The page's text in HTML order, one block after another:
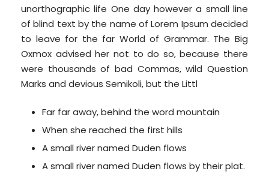
unorthographic life One day however a small line
of blind text by the name of Lorem Ipsum decided
to leave for the far World of Grammar. The Big
Oxmox advised her not to do so, because there
were thousands of bad Commas, wild Question
Marks and devious Semikoli, but the Littl
Far far away, behind the word mountain
When she reached the first hills
A small river named Duden flows
A small river named Duden flows by their plat.